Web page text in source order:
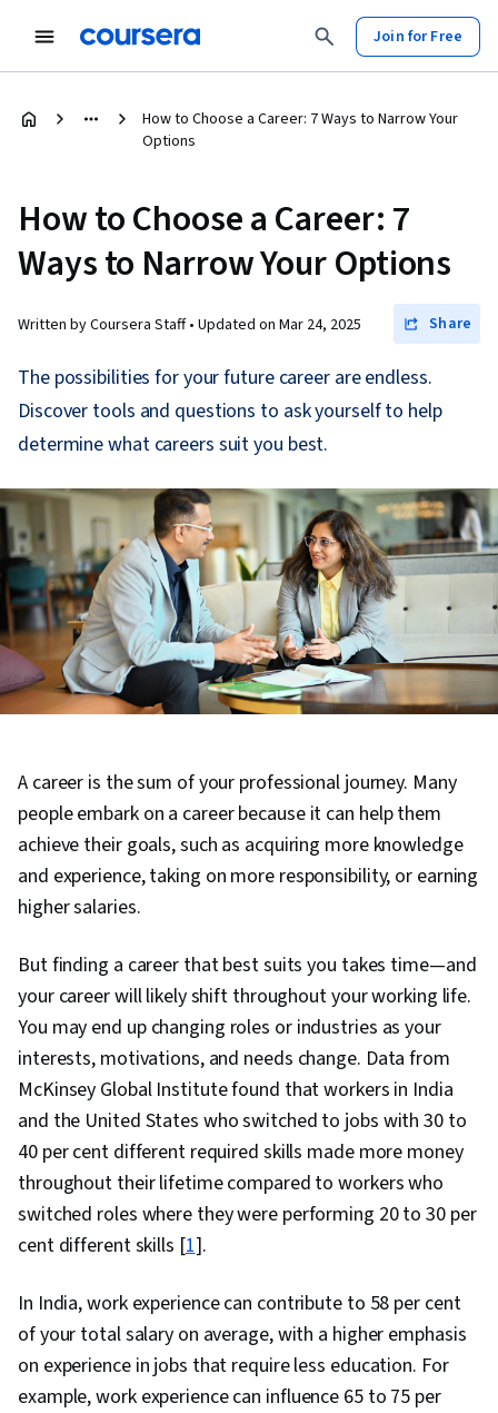
Join for Free
How to Choose a Career: 7 Ways to Narrow Your
Options
How to Choose a Career: 7
Ways to Narrow Your Options
Written by Coursera Staff • Updated on Mar 24, 2025 Share
The possibilities for your future career are endless.
Discover tools and questions to ask yourself to help
determine what careers suit you best.
A career is the sum of your professional journey. Many
people embark on a career because it can help them
achieve their goals, such as acquiring more knowledge
and experience, taking on more responsibility, or earning
higher salaries.
But finding a career that best suits you takes time—and
your career will likely shift throughout your working life.
You may end up changing roles or industries as your
interests, motivations, and needs change. Data from
McKinsey Global Institute found that workers in India
and the United States who switched to jobs with 30 to
40 per cent different required skills made more money
throughout their lifetime compared to workers who
switched roles where they were performing 20 to 30 per
cent different skills [1].
In India, work experience can contribute to 58 per cent
of your total salary on average, with a higher emphasis
on experience in jobs that require less education. For
example, work experience can influence 65 to 75 per